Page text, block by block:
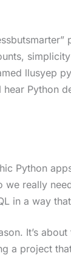
llusyep
Python
Python
we really
in a way
It’s
a project